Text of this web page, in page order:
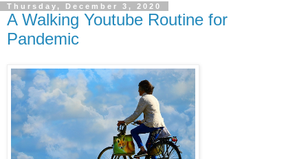
Thursday, December 3, 2020
A Walking Youtube Routine for
Pandemic